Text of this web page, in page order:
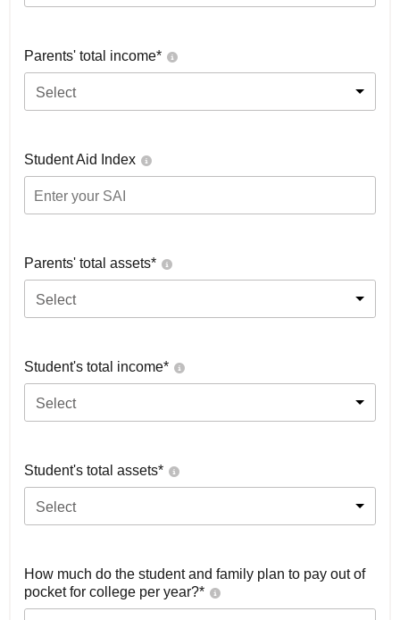
Parents' total income*
Select
Student Aid Index
Parents' total assets*
Select
Student's total income*
Select
Student's total assets*
Select
How much do the student and family plan to pay out of
pocket for college per year?*